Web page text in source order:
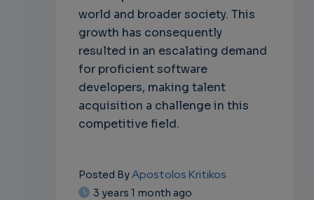
world and broader society. This
growth has consequently
resulted in an escalating demand
for proficient software
developers, making talent
acquisition a challenge in this
competitive field.
Posted ByApostolos Kritikos
3 years 1 month ago